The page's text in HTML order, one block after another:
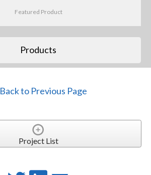
Featured Product
Products
Back to Previous Page
Project List